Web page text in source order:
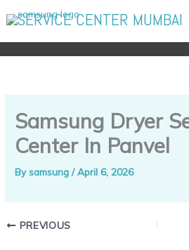
to
content
SERVICE CENTER MUMBAI
Samsung Dryer
Center In Panvel
Bysamsung/April 6, 2026
PREVIOUS